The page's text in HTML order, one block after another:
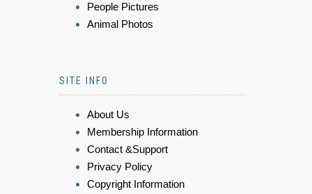
People Pictures
Animal Photos
SITE INFO
About Us
Membership Information
Contact &Support
Privacy Policy
Copyright Information